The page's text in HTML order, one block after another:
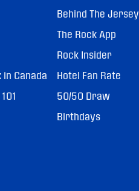
Canada
Behind The Jersey
The Rock App
Rock Insider
Hotel Fan Rate
50/50 Draw
Birthdays